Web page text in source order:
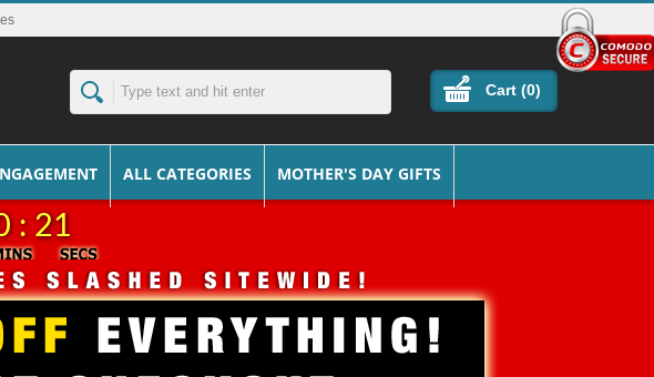
Cart (0)
ALL CATEGORIES MOTHER'S DAY GIFTS
: 20